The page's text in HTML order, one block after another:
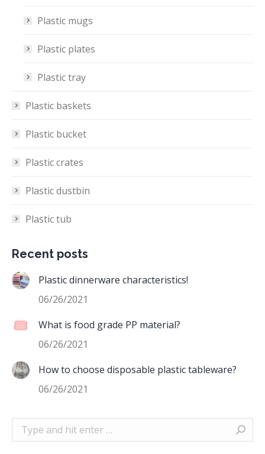
Plastic mugs
Plastic plates
Plastic tray
Plastic baskets
Plastic bucket
Plastic crates
Plastic dustbin
Plastic tub
Recent posts
Plastic dinnerware characteristics!
06/26/2021
What is food grade PP material?
06/26/2021
How to choose disposable plastic tableware?
06/26/2021
Search: